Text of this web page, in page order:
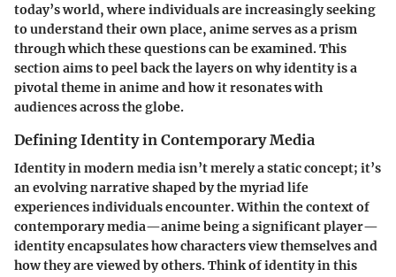
today’s world, where individuals are increasingly seeking
to understand their own place, anime serves as a prism
through which these questions can be examined. This
section aims to peel back the layers on why identity is a
pivotal theme in anime and how it resonates with
audiences across the globe.
Defining Identity in Contemporary Media
Identity in modern media isn’t merely a static concept; it’s
an evolving narrative shaped by the myriad life
experiences individuals encounter. Within the context of
contemporary media—anime being a significant player—
identity encapsulates how characters view themselves and
how they are viewed by others. Think of identity in this